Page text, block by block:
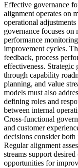
Effective governance
alignment operates on
operational
governance focuses
performance
improvement cycles.
feedback, process
effectiveness. Strategic
through capability
planning, and value
models must also
defining roles and
between internal
Cross-functional
and customer
decisions consider
Regular alignment
streams support
opportunities for